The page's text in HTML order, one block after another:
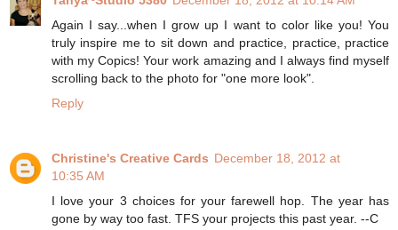
Again I say...when I grow up I want to color like you! You
truly inspire me to sit down and practice, practice, practice
with my Copics! Your work amazing and I always find myself
scrolling back to the photo for "one more look".
Reply
Christine's Creative Cards December 18, 2012 at
10:35 AM
I love your 3 choices for your farewell hop. The year has
gone by way too fast. TFS your projects this past year. --C